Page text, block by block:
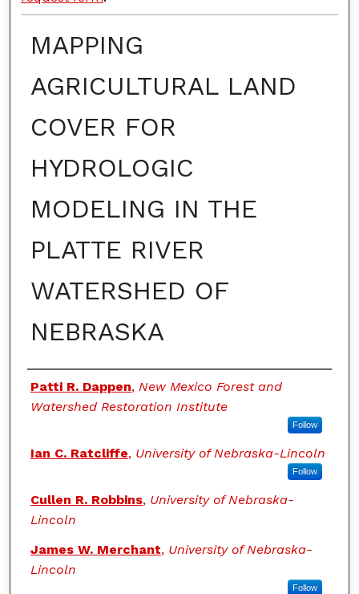
MAPPING
AGRICULTURAL LAND
COVER FOR
HYDROLOGIC
MODELING IN THE
PLATTE RIVER
WATERSHED OF
NEBRASKA
Authors
Patti R. Dappen, New Mexico Forest and
Watershed Restoration Institute
Follow
Ian C. Ratcliffe, University of Nebraska-Lincoln
Follow
Cullen R. Robbins, University of Nebraska-
Lincoln
James W. Merchant, University of Nebraska-
Lincoln
Follow